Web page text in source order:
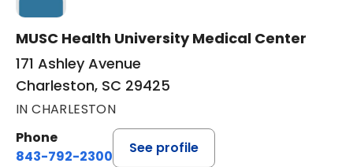
MUSC Health University Medical Center
171 Ashley Avenue
Charleston, SC 29425
IN CHARLESTON
Phone
843-792-2300
See profile